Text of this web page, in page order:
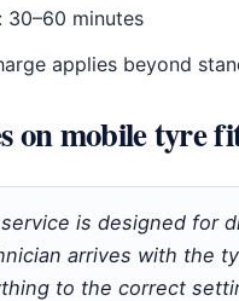
minutes
applies beyond
on mobile tyre
is designed for
arrives with the
to the correct